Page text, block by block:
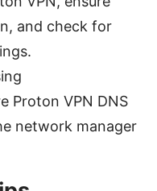
and check for
Proton VPN DNS
network manager